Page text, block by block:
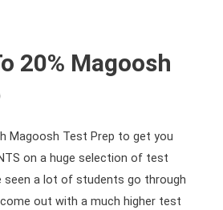
20% Magoosh
Magoosh Test Prep to get you
on a huge selection of test
seen a lot of students go through
out with a much higher test